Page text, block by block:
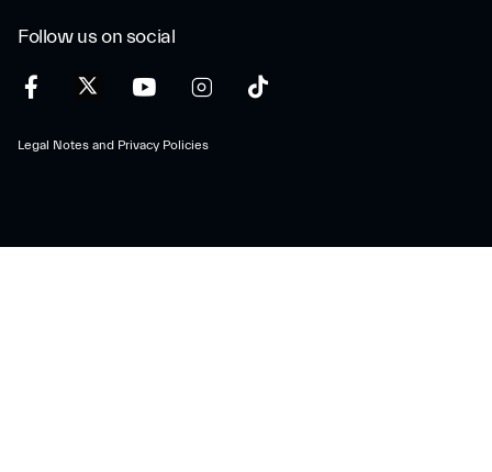
Follow us on social
Legal Notes and Privacy Policies